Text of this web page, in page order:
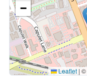
−
Leaflet | ©